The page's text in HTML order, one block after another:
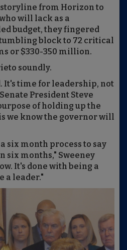
from Horizon to
will lack as a
budget, they fingered
block to 72 critical
or $330-350 million.
soundly.
It's time for leadership, not
President Steve
of holding up the
we know the governor will
six month process to say
six months," Sweeney
It's done with being a
a leader."